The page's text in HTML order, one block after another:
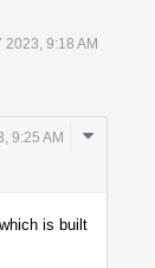
2023, 9:18 AM
9:25 AM
Comment
is built